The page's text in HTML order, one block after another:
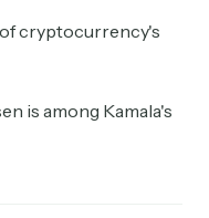
cryptocurrency's
is among Kamala's